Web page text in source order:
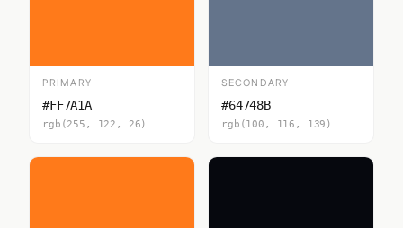
PRIMARY
#FF7A1A
rgb(255, 122, 26)
SECONDARY
#64748B
rgb(100, 116, 139)